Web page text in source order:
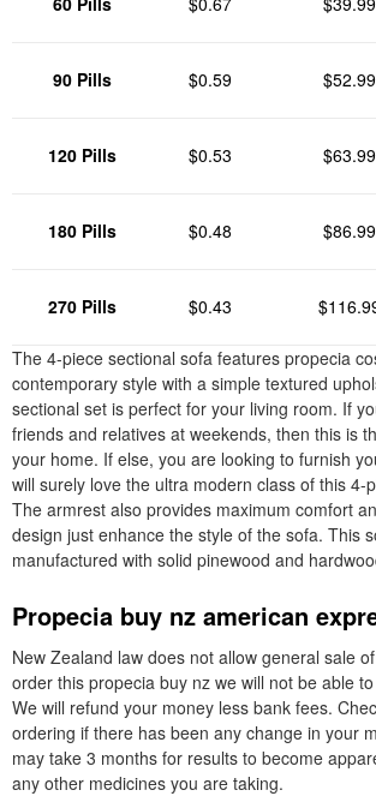
90 Pills $0.59 $52.99
120 Pills $0.53 $63.99
180 Pills $0.48 $86.99
270 Pills $0.43
The 4-piece sectional sofa features propecia
contemporary style with a simple textured
sectional set is perfect for your living room. If
friends and relatives at weekends, then this is
your home. If else, you are looking to furnish
will surely love the ultra modern class of this 4-
The armrest also provides maximum comfort
design just enhance the style of the sofa. This
manufactured with solid pinewood and
Propecia buy nz american
New Zealand law does not allow general sale
order this propecia buy nz we will not be able
We will refund your money less bank fees.
ordering if there has been any change in your
may take 3 months for results to become
any other medicines you are taking.